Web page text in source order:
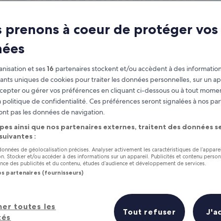
you need to know before you
prenons à coeur de protéger vos
et ses16 partenaires stockent et/ou accèdent à des
uniques de cookies pour traiter les données personnelles, sur un
ou gérer vos préférences en cliquant ci-dessous ou à tout
politique de confidentialité. Ces préférences seront signalées à nos
pas les données de navigation.
ainsi que nos partenaires externes, traitent des données
:
de géolocalisation précises. Analyser activement les caractéristiques de
Stocker et/ou accéder à des informations sur un appareil. Publicités et contenu
des publicités et du contenu, études d’audience et développement de services.
partenaires (fournisseurs)
toutes les
Tout refuser